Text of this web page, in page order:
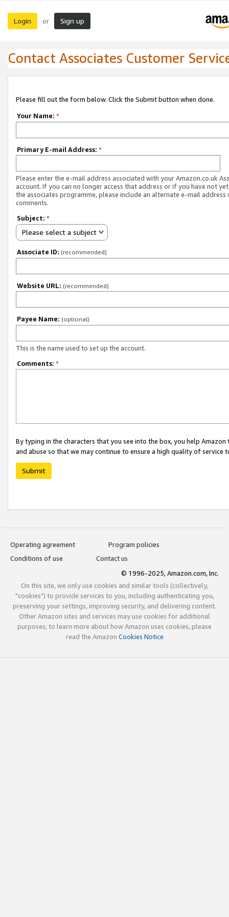
Login or Sign up
Contact Associates Customer
Please fill out the form below. Click the Submit button when done.
Your Name: *
Primary E-mail Address: *
Please enter the e-mail address associated with your Amazon.co.uk
account. If you can no longer access that address or if you have not
the associates programme, please include an alternate e-mail address
comments.
Subject: *
Please select a subject
Associate ID: (recommended)
Website URL: (recommended)
Payee Name: (optional)
This is the name used to set up the account.
Comments: *
By typing in the characters that you see into the box, you help
and abuse so that we may continue to ensure a high quality of service
Submit
Operating agreement
Program policies
Conditions of use
Contact us
© 1996-2025, Amazon.com, Inc.
On this site, we only use cookies and similar tools (collectively,
"cookies") to provide services to you, including authenticating you,
preserving your settings, improving security, and delivering content.
Other Amazon sites and services may use cookies for additional
purposes; to learn more about how Amazon uses cookies, please
read the Amazon Cookies Notice